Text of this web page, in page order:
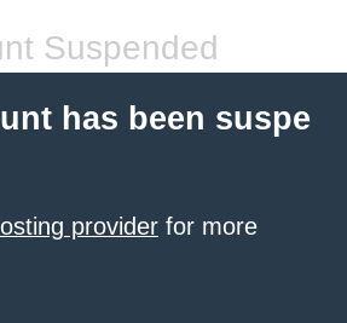
Suspended
has been suspe
provider for more